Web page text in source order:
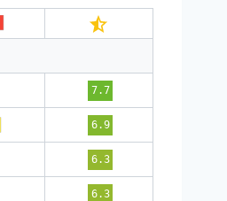
7.7
6.9
6.3
6.3